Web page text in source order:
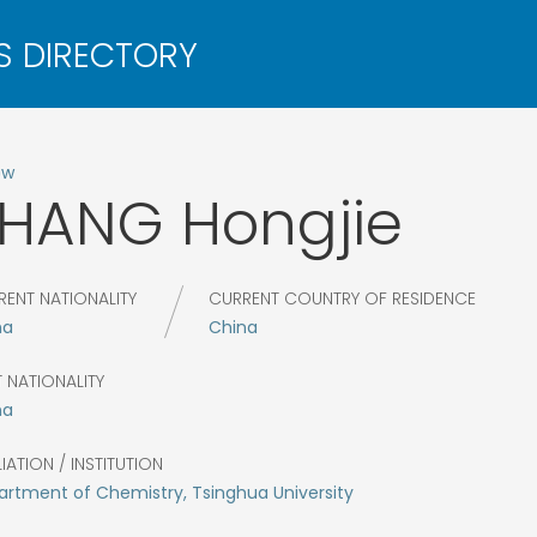
Hongjie
NATIONALITY
CURRENT COUNTRY OF RESIDENCE
China
NATIONALITY
/ INSTITUTION
of Chemistry, Tsinghua University